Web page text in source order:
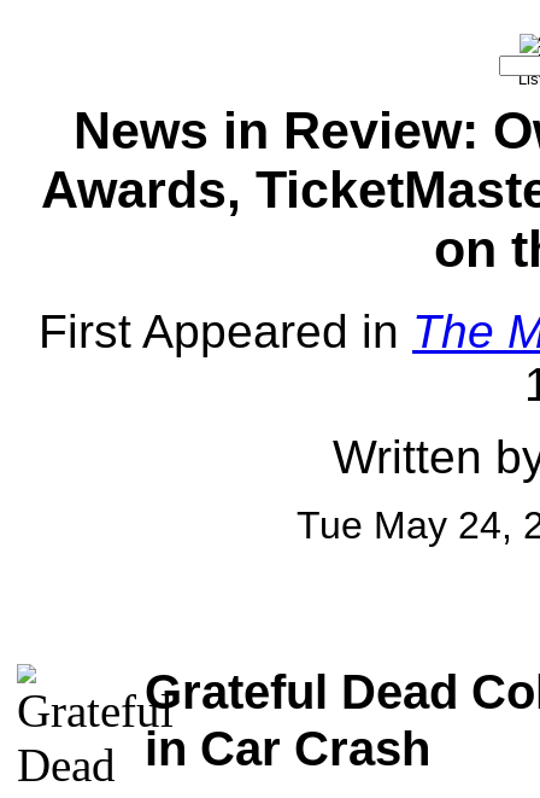
News in Review:
Awards,
on
First Appeared in The
Written
Tue May 24,
Grateful Dead
in Car Crash